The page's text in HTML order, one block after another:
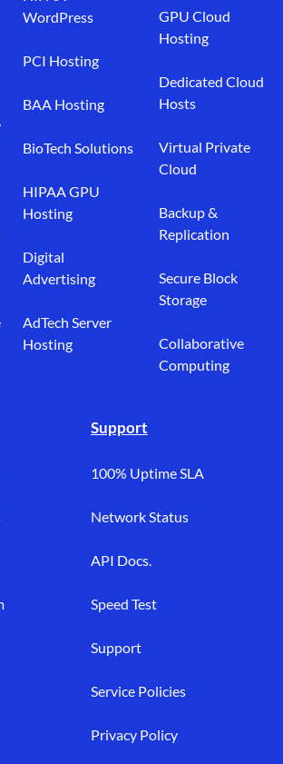
WordPress
PCI Hosting
BAA Hosting
BioTech Solutions
HIPAA GPU
Hosting
Digital
Advertising
AdTech Server
Hosting
GPU Cloud
Hosting
Dedicated Cloud
Hosts
Virtual Private
Cloud
Backup &
Replication
Secure Block
Storage
Collaborative
Computing
Support
100% Uptime SLA
Network Status
API Docs.
Speed Test
Support
Service Policies
Privacy Policy